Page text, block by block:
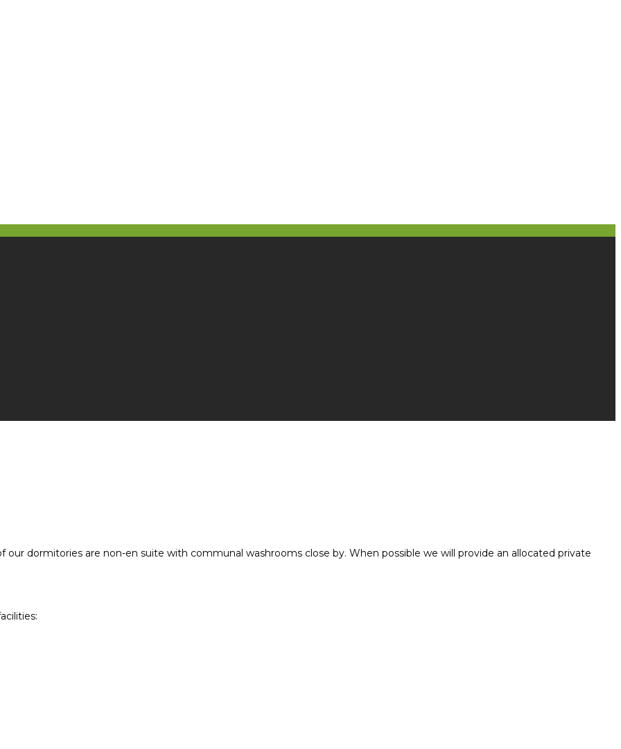
dormitories are non-en suite with communal washrooms close by. When possible we will provide an allocated private